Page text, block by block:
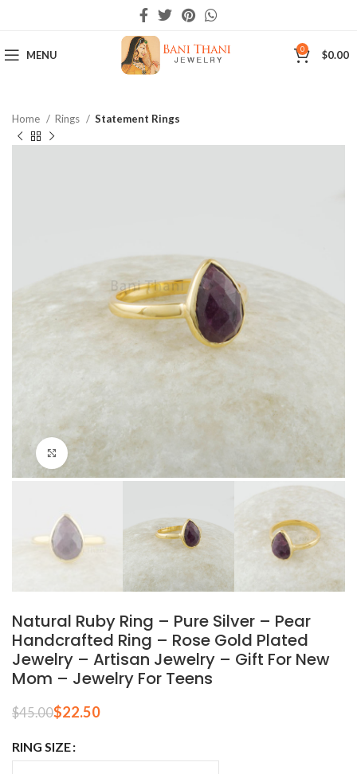
MENU 0 $0.00
Home Rings Statement Rings
Click to enlarge
Natural Ruby Ring – Pure Silver – Pear
Handcrafted Ring – Rose Gold Plated
Jewelry – Artisan Jewelry – Gift For New
Mom – Jewelry For Teens
$45.00$22.50
RING SIZE